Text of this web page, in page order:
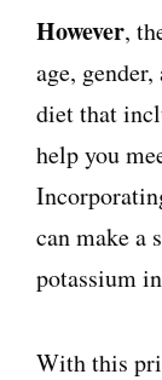
However,
age,
diet that
help you
can make a
potassium
With this